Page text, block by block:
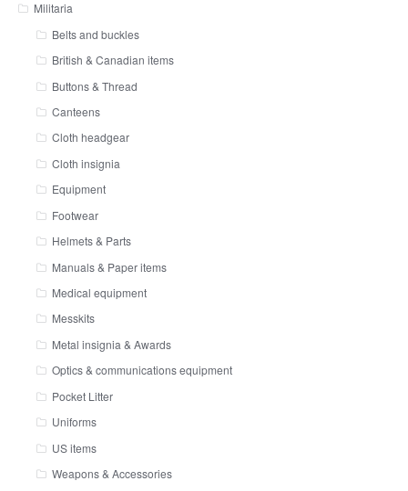
Militaria
Belts and buckles
British & Canadian items
Buttons & Thread
Canteens
Cloth headgear
Cloth insignia
Equipment
Footwear
Helmets & Parts
Manuals & Paper items
Medical equipment
Messkits
Metal insignia & Awards
Optics & communications equipment
Pocket Litter
Uniforms
US items
Weapons & Accessories